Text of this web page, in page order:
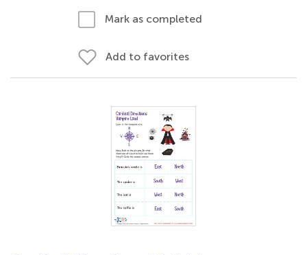
Mark as completed
Add to favorites